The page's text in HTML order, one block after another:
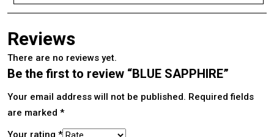
Reviews
There are no reviews yet.
Be the first to review “BLUE SAPPHIRE”
Your email address will not be published. Required fields
are marked *
Your rating *